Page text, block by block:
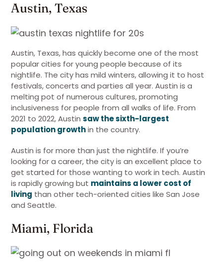
Austin, Texas
Austin, Texas, has quickly become one of the most
popular cities for young people because of its
nightlife. The city has mild winters, allowing it to host
festivals, concerts and parties all year. Austin is a
melting pot of numerous cultures, promoting
inclusiveness for people from all walks of life. From
2021 to 2022, Austin saw the sixth-largest
population growthin the country.
Austin is for more than just the nightlife. If you’re
looking for a career, the city is an excellent place to
get started for those wanting to work in tech. Austin
is rapidly growing but maintains a lower cost of
living than other tech-oriented cities like San Jose
and Seattle.
Miami, Florida